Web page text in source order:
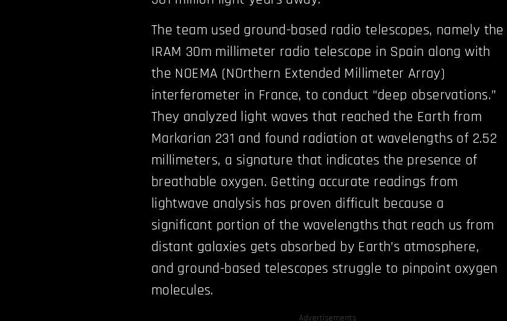
The team used ground-based radio telescopes, namely the
IRAM 30m millimeter radio telescope in Spain along with
the NOEMA (NOrthern Extended Millimeter Array)
interferometer in France, to conduct “deep observations.”
They analyzed light waves that reached the Earth from
Markarian 231 and found radiation at wavelengths of 2.52
millimeters, a signature that indicates the presence of
breathable oxygen. Getting accurate readings from
lightwave analysis has proven difficult because a
significant portion of the wavelengths that reach us from
distant galaxies gets absorbed by Earth’s atmosphere,
and ground-based telescopes struggle to pinpoint oxygen
molecules.
Advertisements